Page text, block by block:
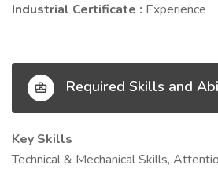
Industrial Certificate : Experience
Required Skills and
Key Skills
Technical & Mechanical Skills,